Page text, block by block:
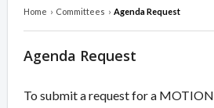
Home › Committees › Agenda Request
Agenda Request
To submit a request for a MOTION,